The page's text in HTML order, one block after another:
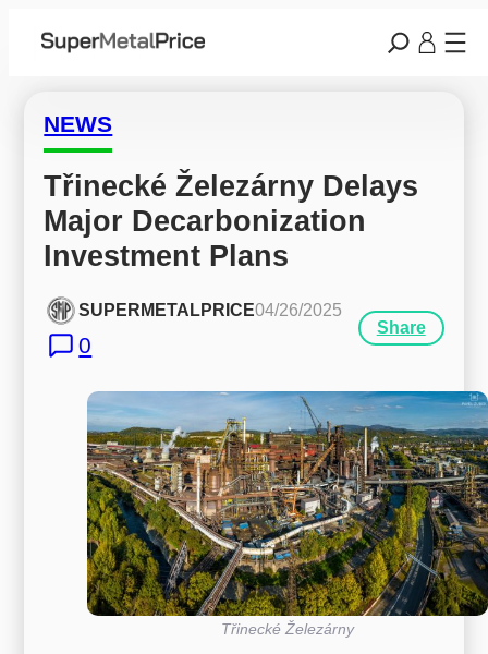
NEWS
Třinecké Železárny Delays
Major Decarbonization
Investment Plans
SUPERMETALPRICE04/26/2025
0
Share
Třinecké Železárny